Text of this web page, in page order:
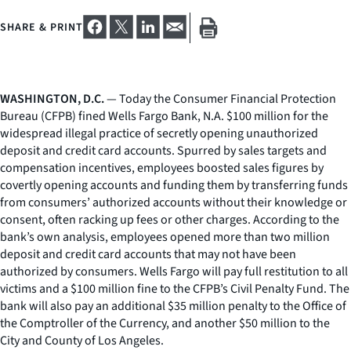
SHARE & PRINT
WASHINGTON, D.C.— Today the Consumer Financial Protection
Bureau (CFPB) fined Wells Fargo Bank, N.A. $100 million for the
widespread illegal practice of secretly opening unauthorized
deposit and credit card accounts. Spurred by sales targets and
compensation incentives, employees boosted sales figures by
covertly opening accounts and funding them by transferring funds
from consumers’ authorized accounts without their knowledge or
consent, often racking up fees or other charges. According to the
bank’s own analysis, employees opened more than two million
deposit and credit card accounts that may not have been
authorized by consumers. Wells Fargo will pay full restitution to all
victims and a $100 million fine to the CFPB’s Civil Penalty Fund. The
bank will also pay an additional $35 million penalty to the Office of
the Comptroller of the Currency, and another $50 million to the
City and County of Los Angeles.